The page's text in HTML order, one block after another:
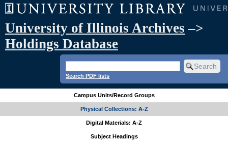
University of Illinois Archives –>
Holdings Database
Search PDF lists
Campus Units/Record Groups
Physical Collections: A-Z
Digital Materials: A-Z
Subject Headings